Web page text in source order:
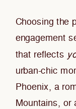
Choosing the
engagement
that reflects
urban-chic
Phoenix, a
Mountains, or